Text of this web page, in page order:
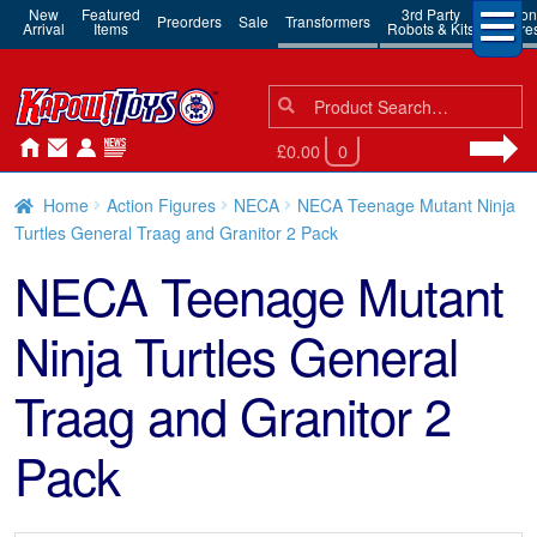
New
Arrival
Featured
Items Preorders Sale Transformers 3rd Party
Robots & Kits
Action
Search
for:
Search
£0.00 0
Home Action Figures NECA
NECA Teenage Mutant Ninja
Turtles General Traag and Granitor 2 Pack
NECA Teenage Mutant
Ninja Turtles General
Traag and Granitor 2
Pack